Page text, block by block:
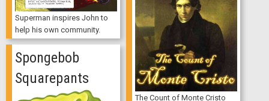
The Count of Monte Cristo
Superman inspires John to
help his own community.
Spongebob
Squarepants